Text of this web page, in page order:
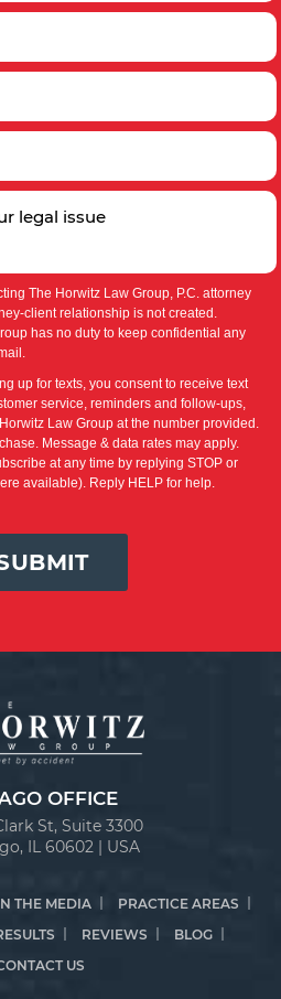
The Horwitz Law Group, P.C. attorney
client relationship is not created.
has no duty to keep confidential any
up for texts, you consent to receive text
service, reminders and follow-ups,
Law Group at the number provided.
Message & data rates may apply.
at any time by replying STOP or
available). Reply HELP for help.
OFFICE
St, Suite 3300
IL 60602 | USA
THE MEDIA
PRACTICE AREAS
REVIEWS
BLOG
US